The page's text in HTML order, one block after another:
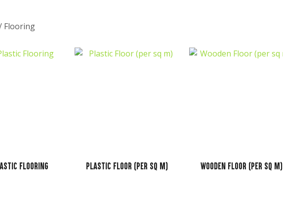
Flooring
Flooring Plastic Floor (per sq m) Wooden Floor (per sq m)
characters